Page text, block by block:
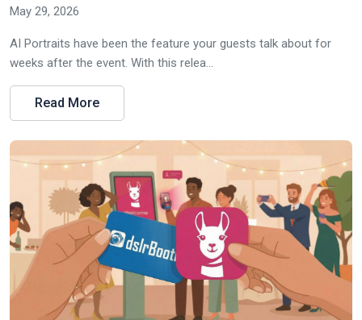
May 29, 2026
AI Portraits have been the feature your guests talk about for
weeks after the event. With this relea...
Read More